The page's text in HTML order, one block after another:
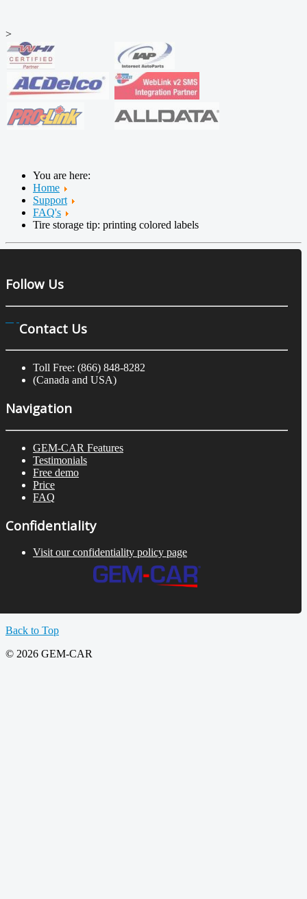
>
You are here:
Home
Support
FAQ's
Tire storage tip: printing colored labels
Follow Us
Contact Us
Toll Free: (866) 848-8282
(Canada and USA)
Navigation
GEM-CAR Features
Testimonials
Free demo
Price
FAQ
Confidentiality
Visit our confidentiality policy page
Back to Top
© 2026 GEM-CAR